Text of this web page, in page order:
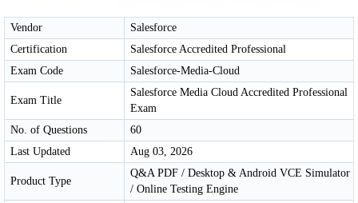
Vendor
Salesforce
Certification
Salesforce Accredited Professional
Exam Code
Salesforce-Media-Cloud
Exam Title
Salesforce Media Cloud Accredited Professional
Exam
No. of Questions
60
Last Updated
Aug 03, 2026
Product Type
Q&A PDF / Desktop & Android VCE Simulator
/ Online Testing Engine